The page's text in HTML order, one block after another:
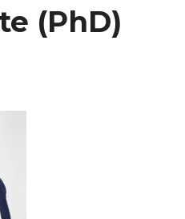
(PhD)